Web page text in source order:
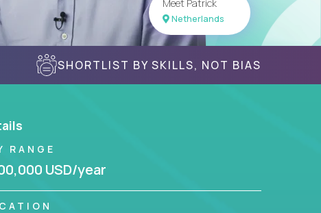
Meet Patrick
Netherlands
SHORTLIST BY SKILLS, NOT BIAS
RANGE
USD/year